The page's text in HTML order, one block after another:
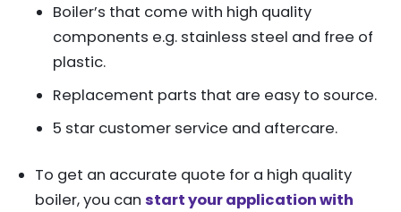
Boiler’s that come with high quality
components e.g. stainless steel and free of
plastic.
Replacement parts that are easy to source.
5 star customer service and aftercare.
To get an accurate quote for a high quality
boiler, you can start your application with